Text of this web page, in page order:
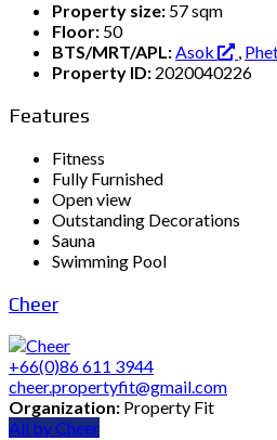
Property size: 57 sqm
Floor: 50
BTS/MRT/APL:Asok ,
Property ID: 2020040226
Features
Fitness
Fully Furnished
Open view
Outstanding Decorations
Sauna
Swimming Pool
Cheer
+66(0)86 611 3944
cheer.propertyfit@gmail.com
Organization: Property Fit
All by Cheer